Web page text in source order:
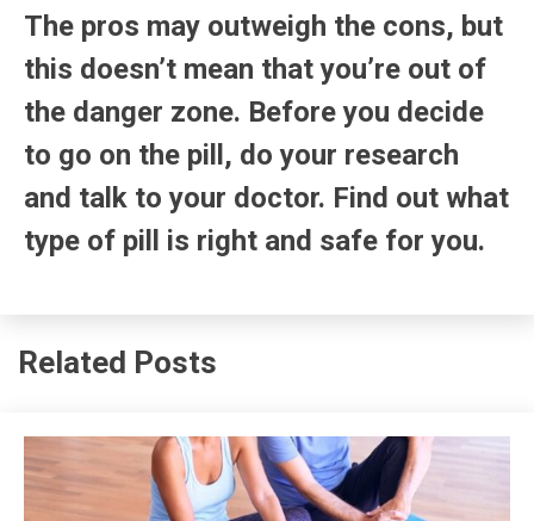
The pros may outweigh the cons, but
this doesn’t mean that you’re out of
the danger zone. Before you decide
to go on the pill, do your research
and talk to your doctor. Find out what
type of pill is right and safe for you.
Related Posts